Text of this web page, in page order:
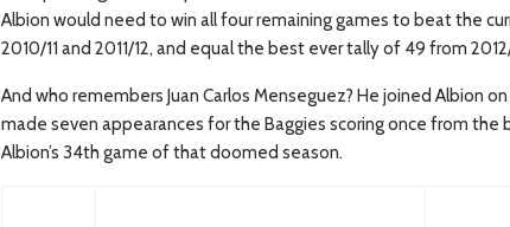
Albion would need to win all four remaining games to beat the
2010/11 and 2011/12, and equal the best ever tally of 49 from
And who remembers Juan Carlos Menseguez? He joined Albion
made seven appearances for the Baggies scoring once from the
Albion’s 34th game of that doomed season.